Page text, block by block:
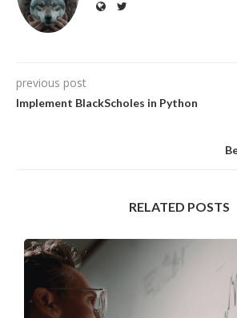
previous post
Implement BlackScholes in Python
RELATED POSTS